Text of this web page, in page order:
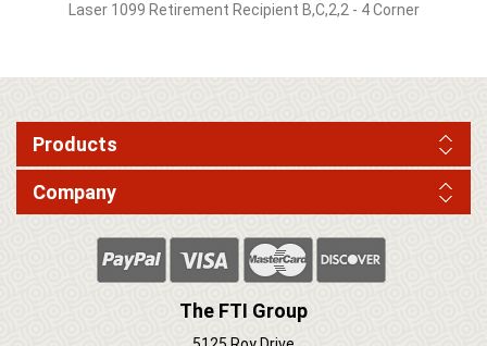
Laser 1099 Retirement Recipient B,C,2,2 - 4 Corner
Products
Company
The FTI Group